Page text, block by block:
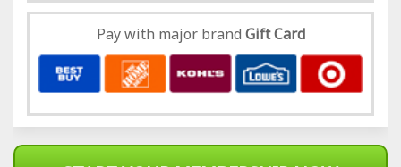
Pay with major brand Gift Card